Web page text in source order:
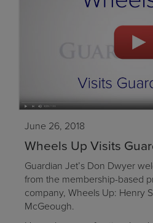
June 26, 2018
Wheels Up Visits
Guardian Jet’s Don Dwyer
from the membership-based
company, Wheels Up: Henry
McGeough.